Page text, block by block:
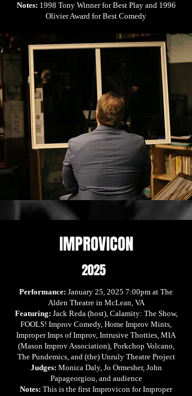
Notes: 1998 Tony Winner for Best Play and 1996
Olivier Award for Best Comedy
IMPROVICON
2025
Performance: January 25, 2025 7:00pm at The
Alden Theatre in McLean, VA
Featuring: Jack Reda (host), Calamity: The Show,
FOOLS! Improv Comedy, Home Improv Mints,
Improper Imps of Improv, Intrusive Thotties, MIA
(Mason Improv Association), Porkchop Volcano,
The Pundemics, and (the) Unruly Theatre Project
Judges: Monica Daly, Jo Ormesher, John
Papageorgiou, and audience
Notes: This is the first Improvicon for Improper